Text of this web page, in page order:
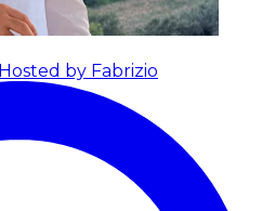
Hosted by Fabrizio